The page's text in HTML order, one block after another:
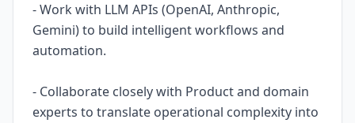
- Work with LLM APIs (OpenAI, Anthropic,
Gemini) to build intelligent workflows and
automation.
- Collaborate closely with Product and domain
experts to translate operational complexity into